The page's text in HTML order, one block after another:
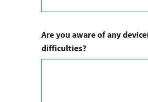
Are you aware of any
difficulties?